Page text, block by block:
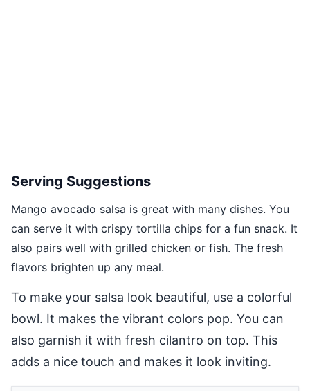
Serving Suggestions
Mango avocado salsa is great with many dishes. You
can serve it with crispy tortilla chips for a fun snack. It
also pairs well with grilled chicken or fish. The fresh
flavors brighten up any meal.
To make your salsa look beautiful, use a colorful
bowl. It makes the vibrant colors pop. You can
also garnish it with fresh cilantro on top. This
adds a nice touch and makes it look inviting.